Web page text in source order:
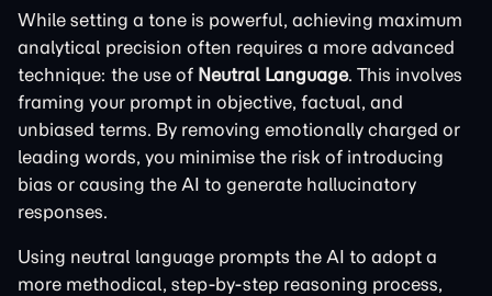
While setting a tone is powerful, achieving maximum
analytical precision often requires a more advanced
technique: the use of Neutral Language. This involves
framing your prompt in objective, factual, and
unbiased terms. By removing emotionally charged or
leading words, you minimise the risk of introducing
bias or causing the AI to generate hallucinatory
responses.
Using neutral language prompts the AI to adopt a
more methodical, step-by-step reasoning process,